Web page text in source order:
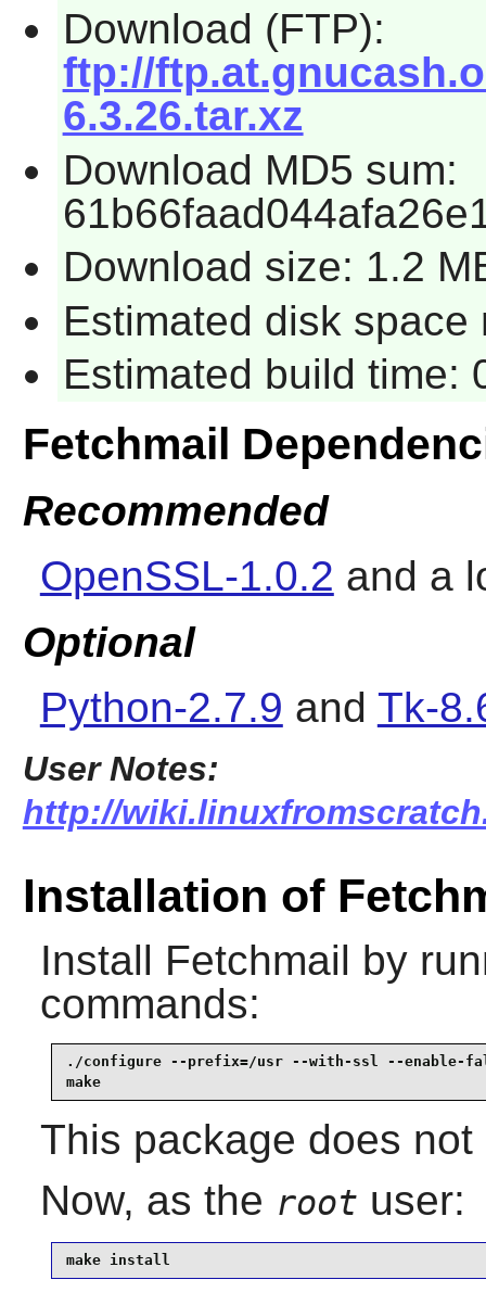
Download (FTP):
ftp://
6.3.26.tar.xz
Download MD5 sum:
Download size: 1.2
Estimated disk space
Estimated build time:
Fetchmail
Recommended
OpenSSL-1.0.2 and a
Optional
Python-2.7.9 and Tk-
User Notes:
http://
Installation of
Install Fetchmail by
commands:
./configure --prefix=/usr --with-ssl --enable-
make
This package does
Now, as the root user:
make install